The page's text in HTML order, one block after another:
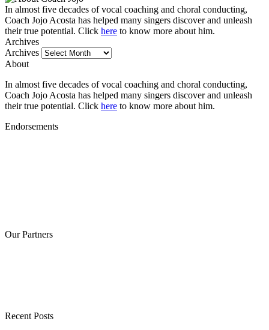
In almost five decades of vocal coaching and choral conducting,
Coach Jojo Acosta has helped many singers discover and unleash
their true potential. Click here to know more about him.
Archives
Archives
About
In almost five decades of vocal coaching and choral conducting,
Coach Jojo Acosta has helped many singers discover and unleash
their true potential. Click here to know more about him.
Endorsements
Our Partners
Recent Posts